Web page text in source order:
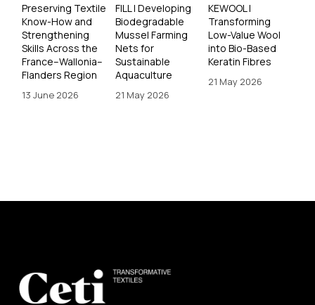
Preserving Textile
Know-How and
Strengthening
Skills Across the
France–Wallonia–
Flanders Region
13 June 2026
FILL | Developing
Biodegradable
Mussel Farming
Nets for
Sustainable
Aquaculture
21 May 2026
KEWOOL |
Transforming
Low-Value Wool
into Bio-Based
Keratin Fibres
21 May 2026